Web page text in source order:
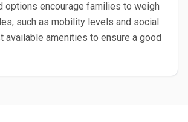
options encourage families to weigh
such as mobility levels and social
available amenities to ensure a good